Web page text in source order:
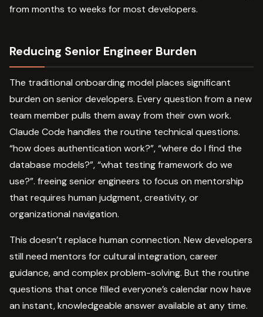
from months to weeks for most developers.
Reducing Senior Engineer Burden
The traditional onboarding model places significant
burden on senior developers. Every question from a new
team member pulls them away from their own work.
Claude Code handles the routine technical questions.
“how does authentication work?”, “where do I find the
database models?”, “what testing framework do we
use?”. freeing senior engineers to focus on mentorship
that requires human judgment, creativity, or
organizational navigation.
This doesn’t replace human connection. New developers
still need mentors for cultural integration, career
guidance, and complex problem-solving. But the routine
questions that once filled everyone’s calendar now have
an instant, knowledgeable answer available at any time.